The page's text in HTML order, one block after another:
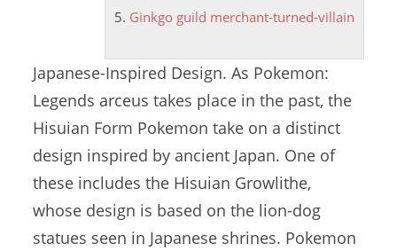
Ginkgo guild merchant-turned-villain
Japanese-Inspired Design. As Pokemon:
Legends arceus takes place in the past, the
Hisuian Form Pokemon take on a distinct
design inspired by ancient Japan. One of
these includes the Hisuian Growlithe,
whose design is based on the lion-dog
statues seen in Japanese shrines. Pokemon